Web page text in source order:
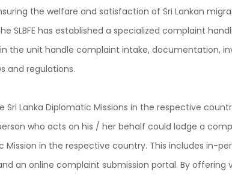
the welfare and satisfaction of Sri Lankan
SLBFE has established a specialized complaint
the unit handle complaint intake, documentation,
and regulations.
Sri Lanka Diplomatic Missions in the respective
who acts on his / her behalf could lodge a
in the respective country. This includes in-
online complaint submission portal. By offering